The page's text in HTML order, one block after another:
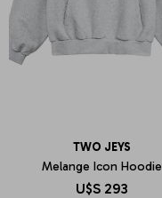
TWO JEYS
Melange Icon Hoodie
U$S 293